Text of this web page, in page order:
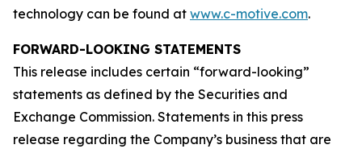
technology can be found at www.c-motive.com.
FORWARD-LOOKING STATEMENTS
This release includes certain “forward-looking”
statements as defined by the Securities and
Exchange Commission. Statements in this press
release regarding the Company’s business that are